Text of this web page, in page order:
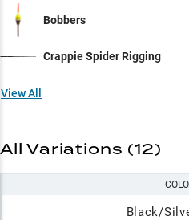
Bobbers
Crappie Spider Rigging
View All
All Variations (12)
Black/